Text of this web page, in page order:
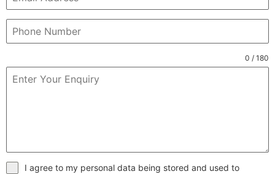
0 / 180
I agree to my personal data being stored and used to